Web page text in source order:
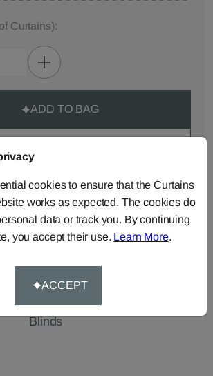
Curtains):
ADD TO BAG
Cut Length
Fabric
Cushions
Bedspreads
Roller
Blinds
cookies to ensure that the Curtains
works as expected. The cookies do
data or track you. By continuing
you accept their use. Learn More.
ACCEPT